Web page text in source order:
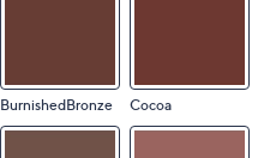
BurnishedBronze Cocoa